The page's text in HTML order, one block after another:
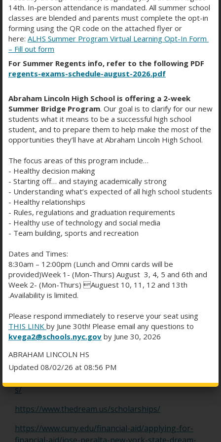
https://camba.org/
https://www.humanrightsfirst.org/
https://supportkind.org/
COLLEGES WITH
SCHOLARSHIPS FOR
INTERNATIONAL STUDENTS
These are resources to find schools who offer
scholarships to students without US citizenship:
https://skoolville.com/blog/125-universities-that-
offer-scholarships-to-international-students-in-
usa/
https://www.usnews.com/education/best-
offer-the-most-financial-aid-to-international-
students
in-usa-for-international-students/
s/
https://www.thedream.us/scholarships/O
e
https://www.cuny.edu/financial-aid/applying-for-
14th. In-person attendance is mandated. All summer school
classes are blended and parents must complete the opt-in
forming using the QR code on the attached flyer or
here: ALHS Summer Program Virtual Learning Opt-In Form
– Fill out form
For Summer Regents info, refer to the following PDF
regents-exams-schedule-august-2026.pdf
Abraham Lincoln High School is offering a 2-week
Summer Bridge Program. Our goal is to clarify for our new
students what it means to be a successful high school
student, and to prepare them to help make the most of the
opportunities they’ll have at Abraham Lincoln High School.
The focus areas of this program include…
- Healthy decision making
- Starting off… and staying academically strong
- Understanding what’s expected of all high school students
- Healthy relationships
- Rules, regulations and graduation requirements
- Healthy use of technology and social media
- Team building, sports and recreation
Dates and Times:
8:30am – 12:00pm (Lunch and Omni cards will be
provided)Week 1- (Mon-Thurs) August 3, 4, 5 and 6th and
Week 2- (Mon-Thurs) Auguest 10, 11, 12 and 13th
.Availability is limited.
Please respond immediately to reserve your seat using
THIS LINK by June 30th! Please email any questions to
kvega2@schools.nyc.gov by June 30, 2026
ABRAHAM LINCOLN HS
Updated 08/02/26 at 08:56 PM